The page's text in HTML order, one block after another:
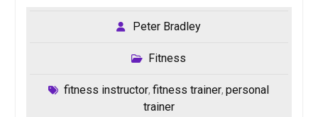
Peter Bradley
Fitness
fitness instructor,fitness trainer,personal
trainer